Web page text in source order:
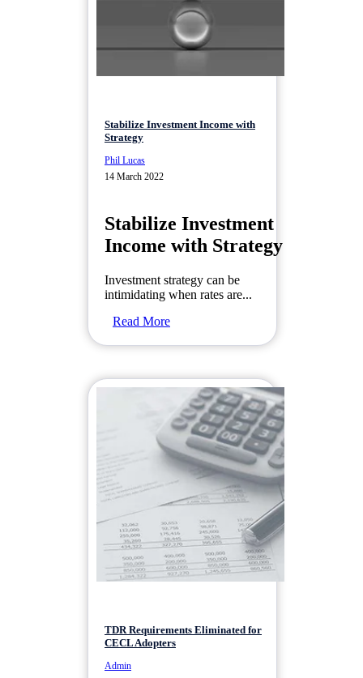
Stabilize Investment Income with
Strategy
Phil Lucas
14 March 2022
Stabilize Investment
Income with Strategy
Investment strategy can be
intimidating when rates are...
Read More
TDR Requirements Eliminated for
CECL Adopters
Admin